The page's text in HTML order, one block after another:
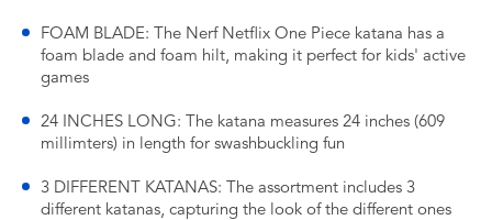
FOAM BLADE: The Nerf Netflix One Piece katana has a
foam blade and foam hilt, making it perfect for kids' active
games
24 INCHES LONG: The katana measures 24 inches (609
millimters) in length for swashbuckling fun
3 DIFFERENT KATANAS: The assortment includes 3
different katanas, capturing the look of the different ones